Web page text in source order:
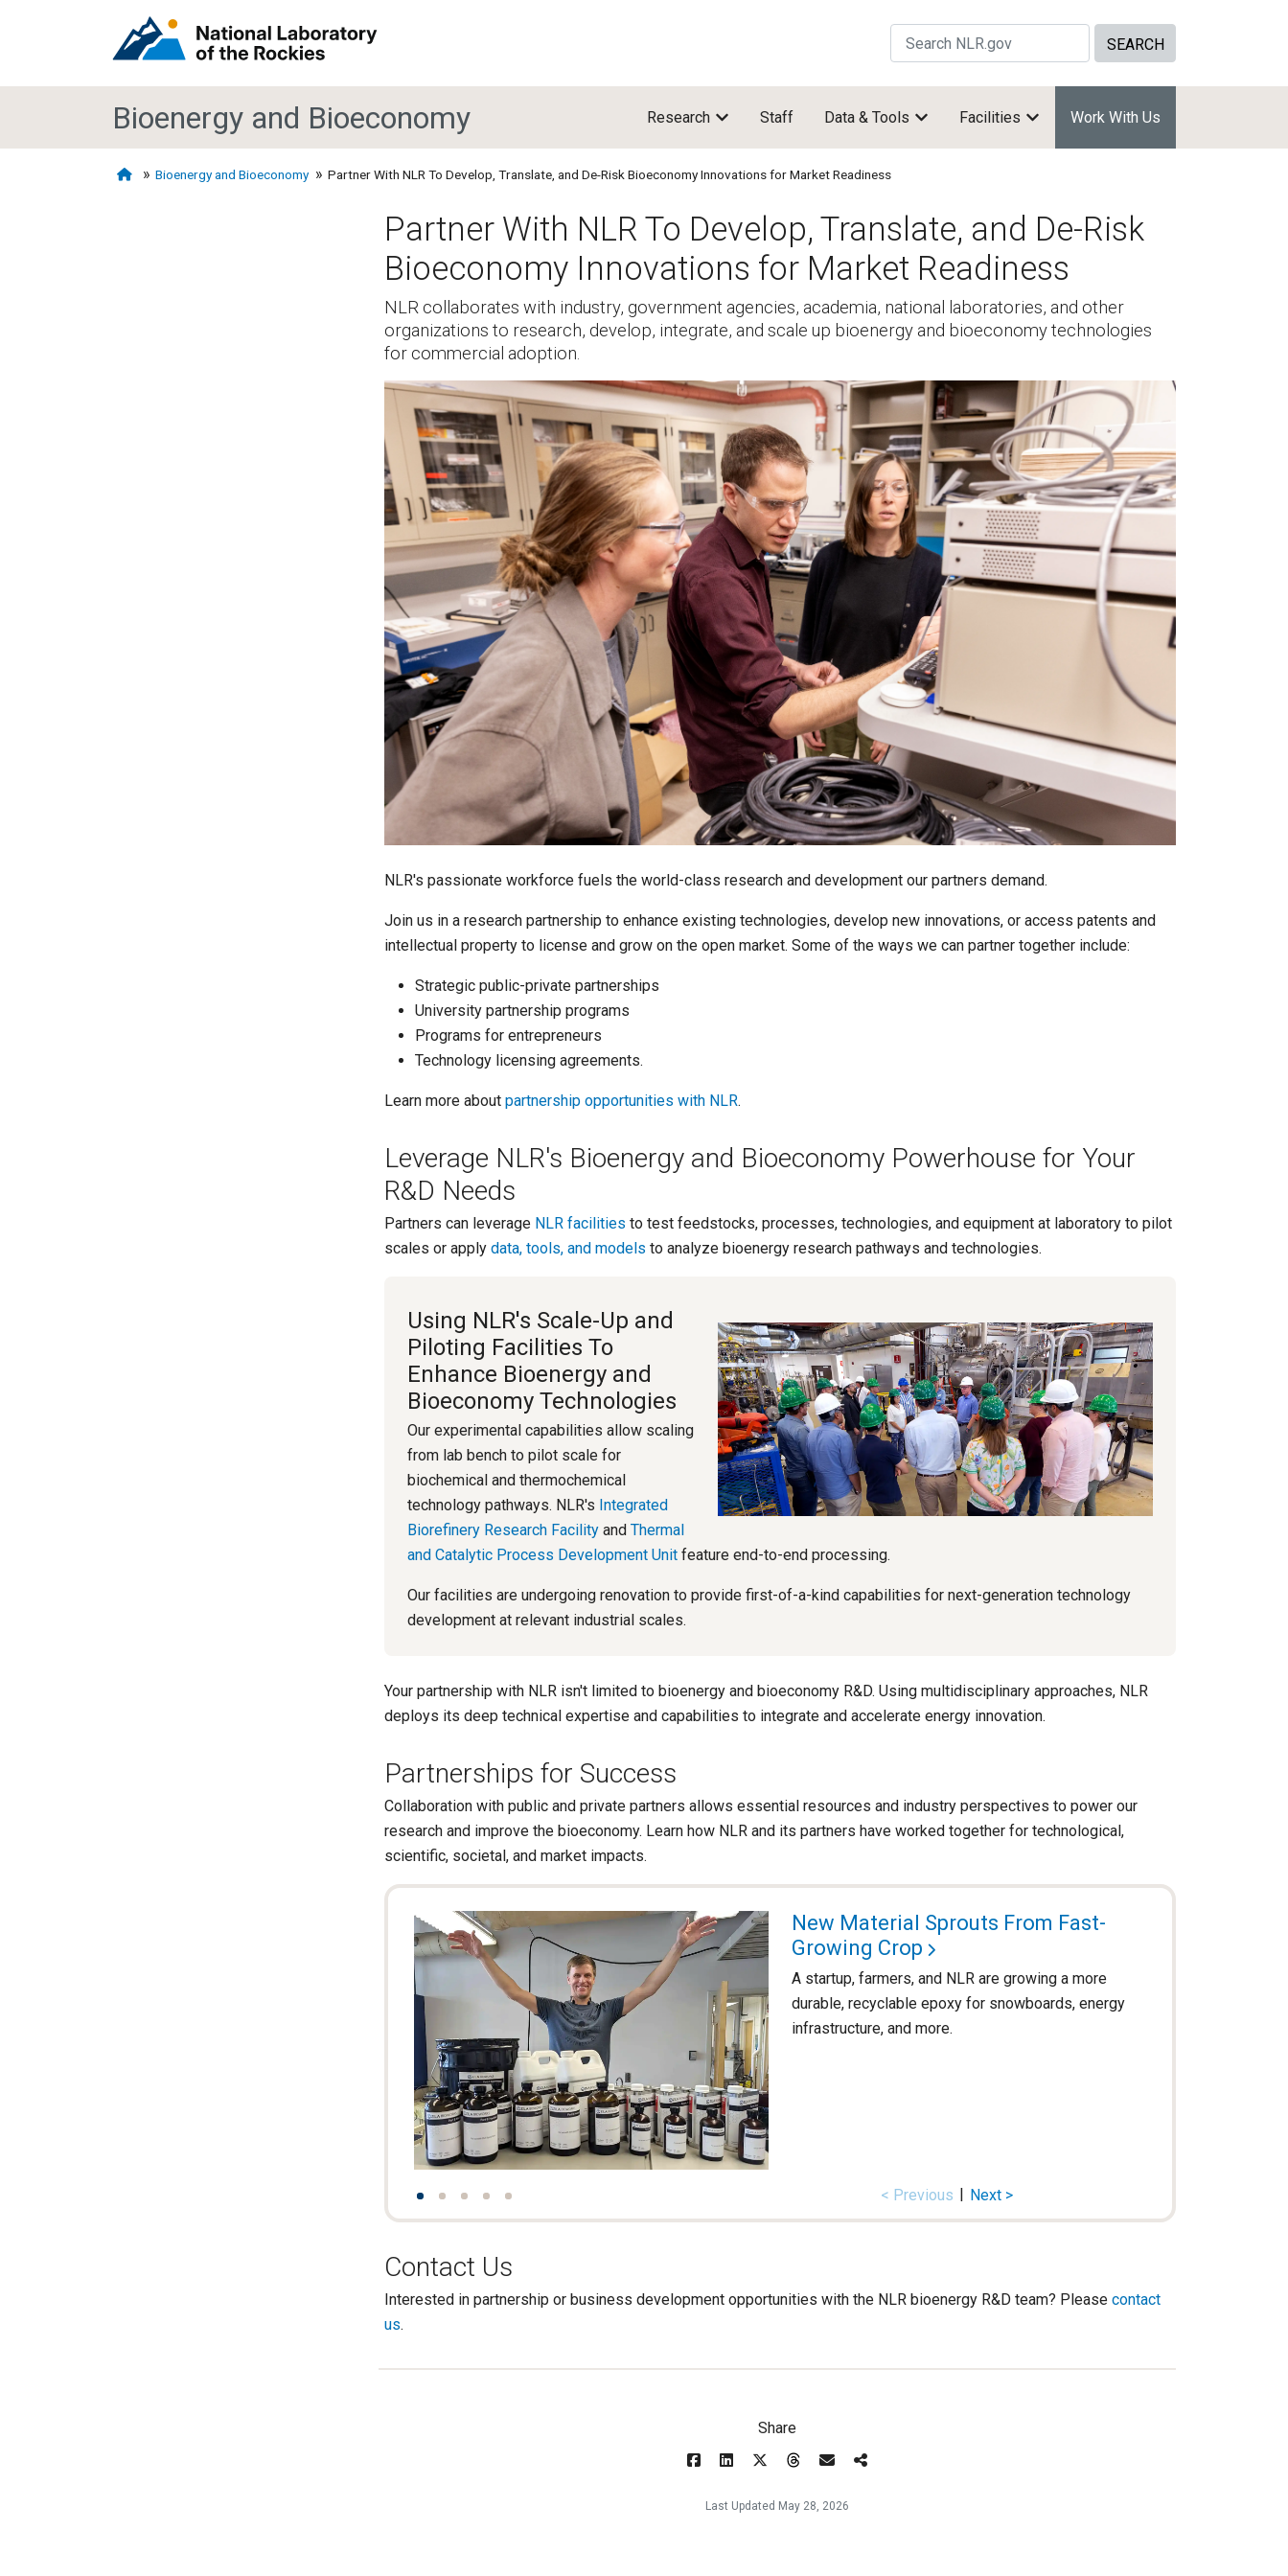
Search Site by keywords
Bioenergy and Bioeconomy Research Staff Data & Tools Facilities Work With Us
Bioenergy and Bioeconomy Partner With NLR To Develop, Translate, and De-Risk Bioeconomy Innovations for Market Readiness
Partner With NLR To Develop, Translate, and De-Risk
Bioeconomy Innovations for Market Readiness
NLR collaborates with industry, government agencies, academia, national laboratories, and other
organizations to research, develop, integrate, and scale up bioenergy and bioeconomy technologies
for commercial adoption.
NLR's passionate workforce fuels the world-class research and development our partners demand.
Join us in a research partnership to enhance existing technologies, develop new innovations, or access patents and
intellectual property to license and grow on the open market. Some of the ways we can partner together include:
Strategic public-private partnerships
University partnership programs
Programs for entrepreneurs
Technology licensing agreements.
Learn more about partnership opportunities with NLR.
Leverage NLR's Bioenergy and Bioeconomy Powerhouse for Your
R&D Needs
Partners can leverage NLR facilities to test feedstocks, processes, technologies, and equipment at laboratory to pilot
scales or apply data, tools, and models to analyze bioenergy research pathways and technologies.
Using NLR's Scale-Up and
Piloting Facilities To
Enhance Bioenergy and
Bioeconomy Technologies
Our experimental capabilities allow scaling
from lab bench to pilot scale for
biochemical and thermochemical
technology pathways. NLR's Integrated
Biorefinery Research Facilityand Thermal
and Catalytic Process Development Unitfeature end-to-end processing.
Our facilities are undergoing renovation to provide first-of-a-kind capabilities for next-generation technology
development at relevant industrial scales.
Your partnership with NLR isn't limited to bioenergy and bioeconomy R&D. Using multidisciplinary approaches, NLR
deploys its deep technical expertise and capabilities to integrate and accelerate energy innovation.
Partnerships for Success
Collaboration with public and private partners allows essential resources and industry perspectives to power our
research and improve the bioeconomy. Learn how NLR and its partners have worked together for technological,
scientific, societal, and market impacts.
New Material Sprouts From Fast-
Growing Crop
A startup, farmers, and NLR are growing a more
durable, recyclable epoxy for snowboards, energy
infrastructure, and more.
< Previous Next >
Contact Us
Interested in partnership or business development opportunities with the NLR bioenergy R&D team? Please contact
us.
Share
Last Updated May 28, 2026